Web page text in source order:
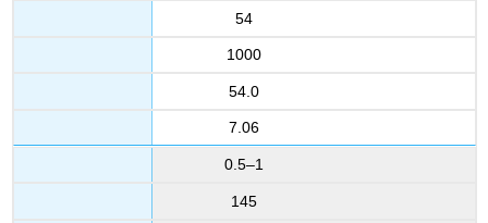
54
1000
54.0
7.06
0.5–1
145